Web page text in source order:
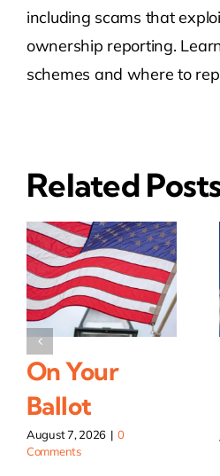
including scams that
ownership reporting.
schemes and where to
Related
On Your
Ballot
August 7, 2026 | 0
Comments